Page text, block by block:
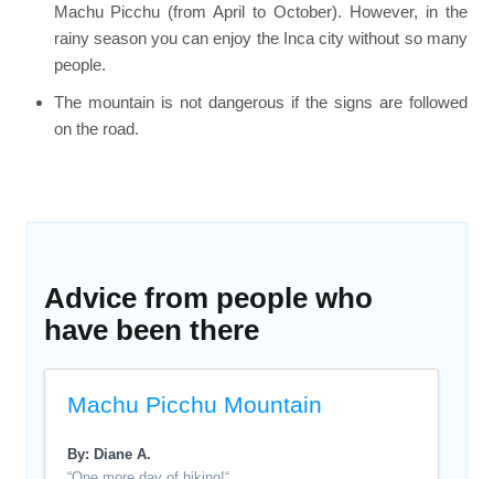
Machu Picchu (from April to October). However, in the
rainy season you can enjoy the Inca city without so many
people.
The mountain is not dangerous if the signs are followed
on the road.
Advice from people who
have been there
Machu Picchu Mountain
By: Diane A.